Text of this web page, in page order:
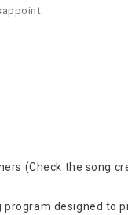
(Check the song
designed to